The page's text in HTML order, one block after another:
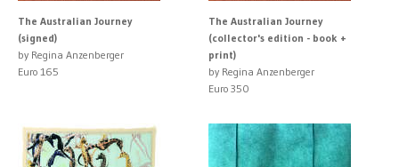
The Australian Journey
(signed)
by Regina Anzenberger
Euro 165
The Australian Journey
(collector's edition - book +
print)
by Regina Anzenberger
Euro 350